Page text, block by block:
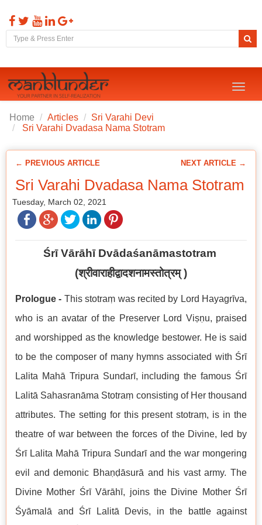
Toggle
Home Articles
Sri Varahi Devi
Sri Varahi Dvadasa Nama Stotram
← PREVIOUS ARTICLE NEXT ARTICLE →
Sri Varahi Dvadasa Nama Stotram
Tuesday, March 02, 2021
Śrī Vārāhī Dvādaśanāmastotram
(श्रीवाराहीद्वादशनामस्तोत्रम्)
Prologue - This stotraṃ was recited by Lord Hayagrīva,
who is an avatar of the Preserver Lord Viṣṇu, praised
and worshipped as the knowledge bestower. He is said
to be the composer of many hymns associated with Śrī
Lalita Mahā Tripura Sundarī, including the famous Śrī
Lalitā Sahasranāma Stotraṃ consisting of Her thousand
attributes. The setting for this present stotraṃ, is in the
theatre of war between the forces of the Divine, led by
Śrī Lalita Mahā Tripura Sundarī and the war mongering
evil and demonic Bhaṇḍāsurā and his vast army. The
Divine Mother Śrī Vārāhī, joins the Divine Mother Śrī
Śyāmalā and Śrī Lalitā Devis, in the battle against